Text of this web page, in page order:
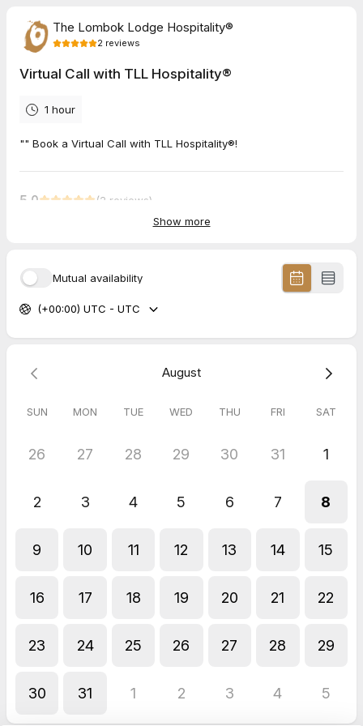
The Lombok Lodge Hospitality®
2 reviews
Virtual Call with TLL Hospitality®
1 hour
"" Book a Virtual Call with TLL Hospitality®!
5.0 (2 reviews)
Virtual Call with TLL Hospitality®
Half an hour with Anja and it is obvious why the collection feels
the way it does. She talks about the Lodge, the Pool Villas and
Looking forward to what we build together.
May 2026
Show more
Mutual availability
(+00:00) UTC - UTC
August
SUN MON TUE WED THU FRI SAT
26 27 28 29 30 31 1
2 3 4 5 6 7 8
9 10 11 12 13 14 15
16 17 18 19 20 21 22
23 24 25 26 27 28 29
30 31 1 2 3 4 5